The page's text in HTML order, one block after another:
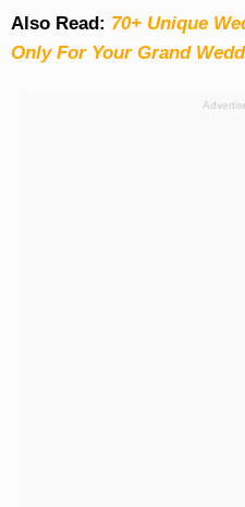
Also Read: 70+ Unique
Only For Your Grand